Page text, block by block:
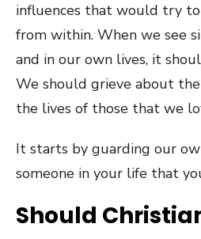
influences that would try
from within. When we see
and in our own lives, it
We should grieve about
the lives of those that we
It starts by guarding our
someone in your life that
Should